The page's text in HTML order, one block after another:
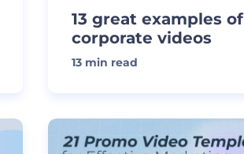
13 great examples of
corporate videos
13 min read